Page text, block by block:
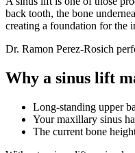
back tooth, the bone
creating a foundation for the
Dr. Ramon Perez-Rosich
Why a sinus lift
Long-standing upper
Your maxillary sinus
The current bone